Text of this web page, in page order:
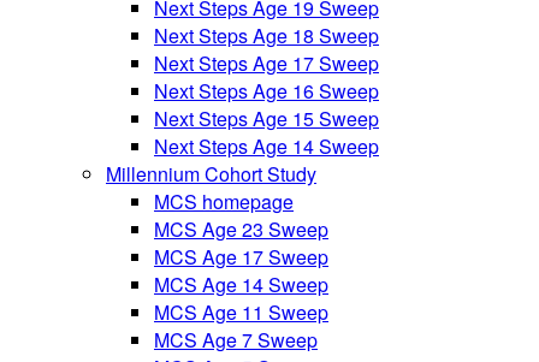
Next Steps Age 19 Sweep
Next Steps Age 18 Sweep
Next Steps Age 17 Sweep
Next Steps Age 16 Sweep
Next Steps Age 15 Sweep
Next Steps Age 14 Sweep
Millennium Cohort Study
MCS homepage
MCS Age 23 Sweep
MCS Age 17 Sweep
MCS Age 14 Sweep
MCS Age 11 Sweep
MCS Age 7 Sweep